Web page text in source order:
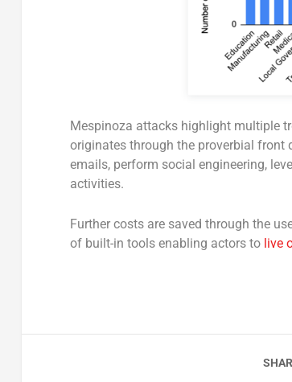
Mespinoza attacks highlight multiple
originates through the proverbial
emails, perform social engineering,
activities.
Further costs are saved through the
of built-in tools enabling actors to live